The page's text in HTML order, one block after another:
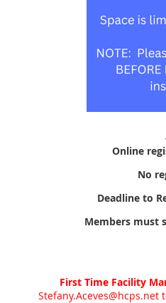
Online
No
Deadline to
Members must
First Time Facility